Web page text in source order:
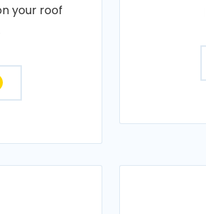
your roof